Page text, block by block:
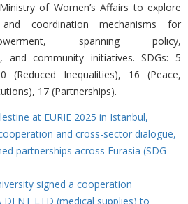
of Women’s Affairs to explore
coordination mechanisms for
spanning policy,
and community initiatives. SDGs: 5
(Reduced Inequalities), 16 (Peace,
17 (Partnerships).
at EURIE 2025 in Istanbul,
and cross-sector dialogue,
partnerships across Eurasia (SDG
signed a cooperation
DENT LTD (medical supplies) to